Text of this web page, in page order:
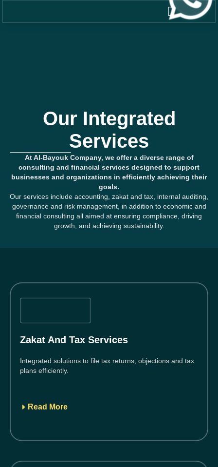
Our Integrated
Services
At Al-Bayouk Company, we offer a diverse range of
consulting and financial services designed to support
businesses and organizations in efficiently achieving their
goals.
Our services include accounting, zakat and tax, internal auditing,
governance and risk management, in addition to economic and
financial consulting all aimed at ensuring compliance, driving
growth, and achieving sustainability.
Zakat And Tax Services
Integrated solutions to file tax returns, objections and tax
plans efficiently.
Read More